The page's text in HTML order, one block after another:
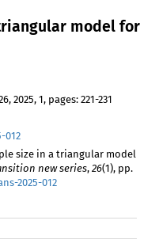
model for
1, pages: 221-231
012
size in a triangular model
new series, 26(1), pp.
2025-012